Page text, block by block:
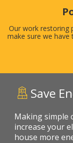
Our work restoring
make sure we have
Save
Making simple
increase your
house more